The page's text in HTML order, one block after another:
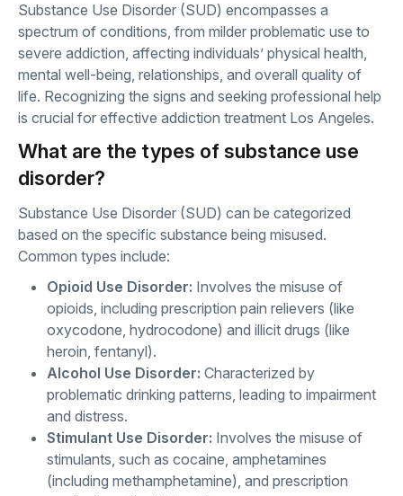
Substance Use Disorder (SUD) encompasses a
spectrum of conditions, from milder problematic use to
severe addiction, affecting individuals’ physical health,
mental well-being, relationships, and overall quality of
life. Recognizing the signs and seeking professional help
is crucial for effective addiction treatment Los Angeles.
What are the types of substance use
disorder?
Substance Use Disorder (SUD) can be categorized
based on the specific substance being misused.
Common types include:
Opioid Use Disorder: Involves the misuse of
opioids, including prescription pain relievers (like
oxycodone, hydrocodone) and illicit drugs (like
heroin, fentanyl).
Alcohol Use Disorder: Characterized by
problematic drinking patterns, leading to impairment
and distress.
Stimulant Use Disorder: Involves the misuse of
stimulants, such as cocaine, amphetamines
(including methamphetamine), and prescription